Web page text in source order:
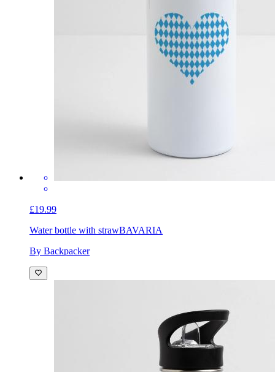
£19.99
Water bottle with strawBAVARIA
By Backpacker